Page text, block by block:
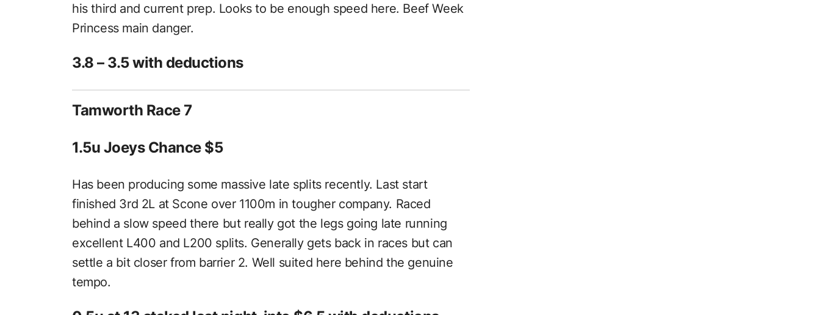
his third and current prep. Looks to be enough speed here. Beef Week
Princess main danger.
3.8 – 3.5 with deductions
Tamworth Race 7
1.5u Joeys Chance $5
Has been producing some massive late splits recently. Last start
finished 3rd 2L at Scone over 1100m in tougher company. Raced
behind a slow speed there but really got the legs going late running
excellent L400 and L200 splits. Generally gets back in races but can
settle a bit closer from barrier 2. Well suited here behind the genuine
tempo.